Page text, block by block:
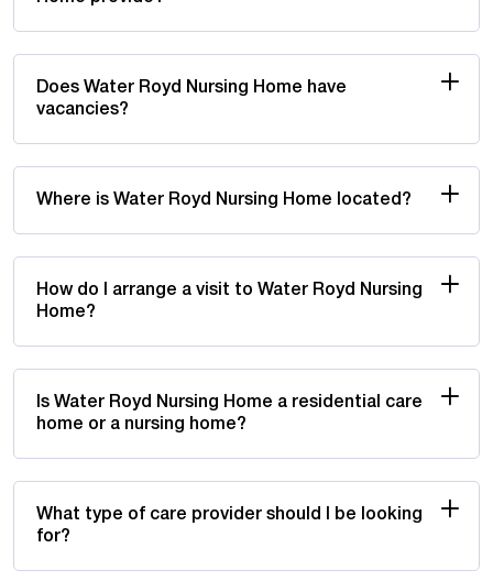
Does Water Royd Nursing Home have
vacancies?
Where is Water Royd Nursing Home located?
How do I arrange a visit to Water Royd Nursing
Home?
Is Water Royd Nursing Home a residential care
home or a nursing home?
What type of care provider should I be looking
for?